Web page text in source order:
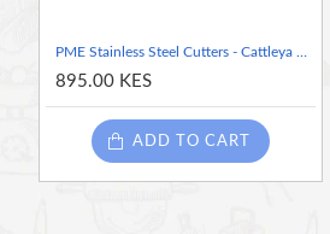
PME Stainless Steel Cutters - Cattleya Orchid, set of 3 ( Throat Petal - 1.7 inches), Narrow petal -1.6 inches) and Wide petal -1.5 inches)
895.00 KES
ADD TO CART